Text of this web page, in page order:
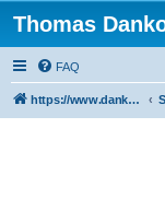
Thomas
FAQ
https://www.dankowskidetectors.com/discussions/index.php